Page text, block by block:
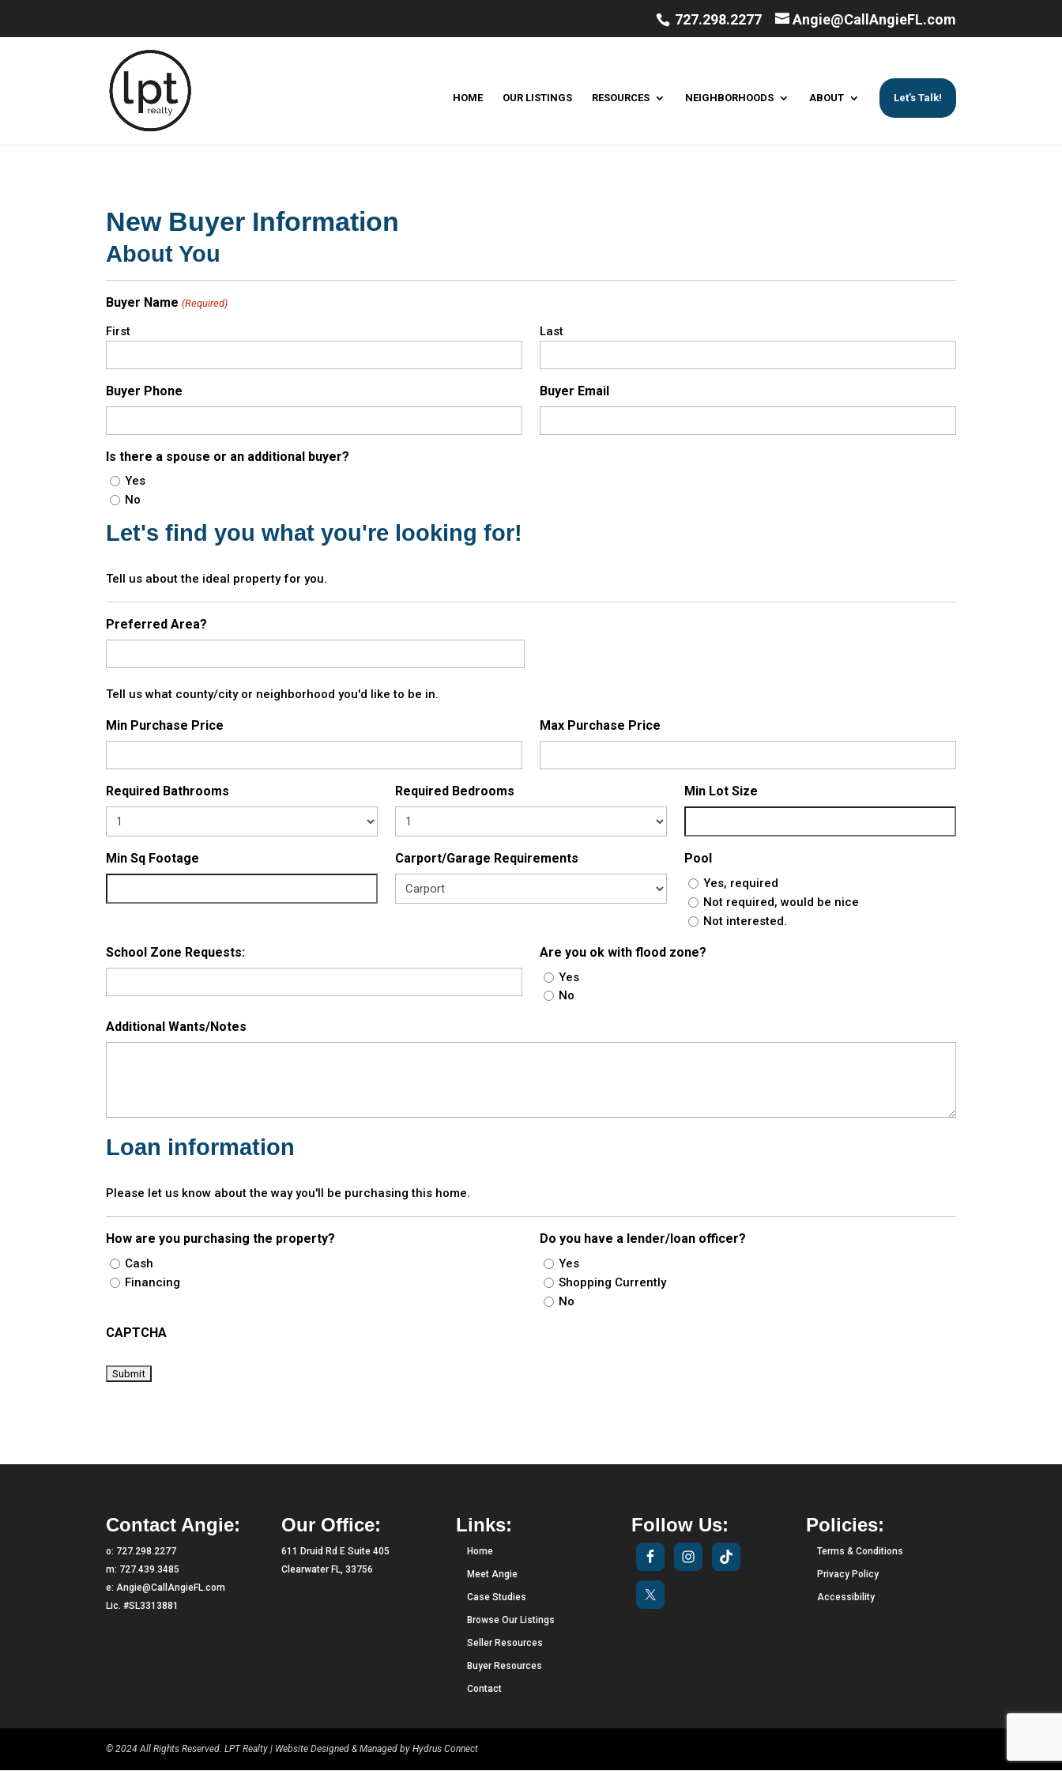
727.298.2277 Angie@CallAngieFL.com
HOME OUR LISTINGS RESOURCES NEIGHBORHOODS ABOUT Let’s Talk!
New Buyer Information
About You
Buyer Name (Required)
First Last
Buyer Phone Buyer Email
Is there a spouse or an additional buyer?
Yes
No
Let's find you what you're looking for!
Tell us about the ideal property for you.
Preferred Area?
Tell us what county/city or neighborhood you'd like to be in.
Min Purchase Price Max Purchase Price
Required Bathrooms Required Bedrooms Min Lot Size
Min Sq Footage Carport/Garage Requirements Pool
Yes, required
Not required, would be nice
Not interested.
School Zone Requests: Are you ok with flood zone?
Yes
No
Additional Wants/Notes
Loan information
Please let us know about the way you'll be purchasing this home.
How are you purchasing the property?
Cash
Financing
Do you have a lender/loan officer?
Yes
Shopping Currently
No
CAPTCHA
Contact Angie:
o: 727.298.2277
m: 727.439.3485
e:Angie@CallAngieFL.com
Lic. #SL3313881
Our Office:
611 Druid Rd E Suite 405
Clearwater FL, 33756
Links:
Home
Meet Angie
Case Studies
Browse Our Listings
Seller Resources
Buyer Resources
Contact
Follow Us: Policies:
Terms & Conditions
Privacy Policy
Accessibility
© 2024 All Rights Reserved. LPT Realty | Website Designed & Managed byHydrus Connect